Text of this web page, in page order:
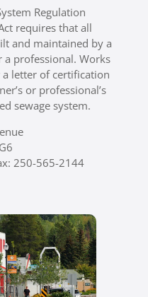
Regulation
requires that all
and maintained by a
professional. Works
letter of certification
or professional’s
sewage system.
250-565-2144